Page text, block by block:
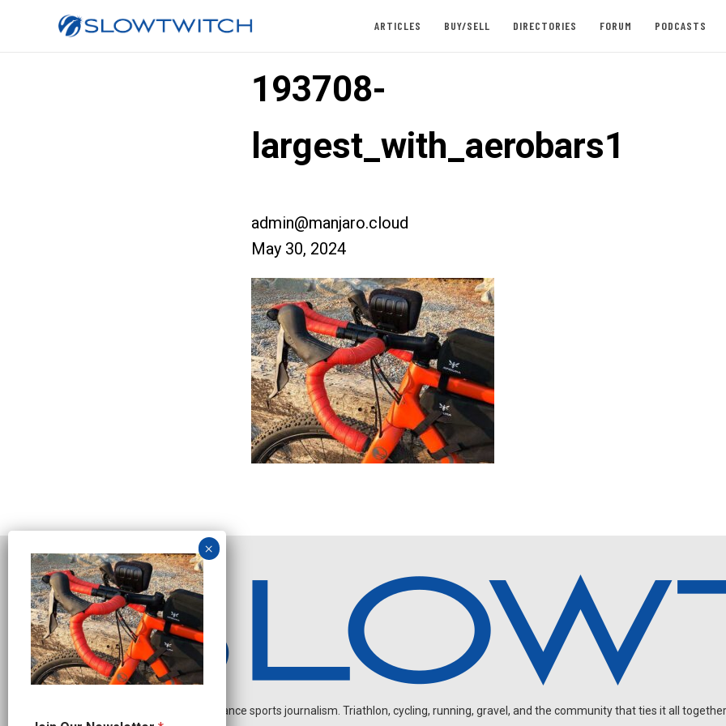
ARTICLES BUY/SELL DIRECTORIES FORUM PODCASTS
193708-
largest_with_aerobars1
admin@manjaro.cloud
May 30, 2024
Independent endurance sports journalism. Triathlon, cycling, running, gravel, and the community that ties it all